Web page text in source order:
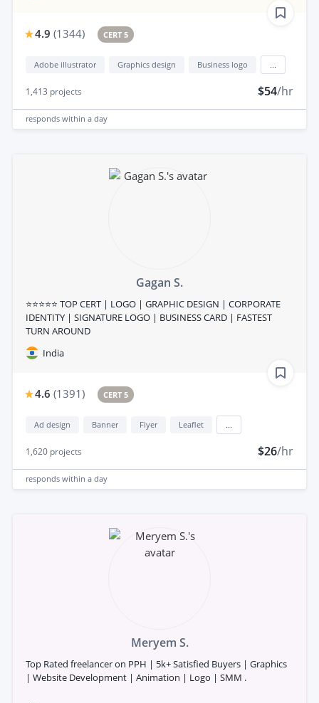
4.9 (1344) CERT 5
Adobe illustrator Graphics design Business logo
1,413 projects $54/hr
responds within a day
Gagan S.
⭐⭐⭐⭐⭐ TOP CERT | LOGO | GRAPHIC DESIGN | CORPORATE
IDENTITY | SIGNATURE LOGO | BUSINESS CARD | FASTEST
TURN AROUND
India
4.6 (1391) CERT 5
Ad design Banner Flyer Leaflet
1,620 projects $26/hr
responds within a day
Meryem S.
Top Rated freelancer on PPH | 5k+ Satisfied Buyers | Graphics
| Website Development | Animation | Logo | SMM .